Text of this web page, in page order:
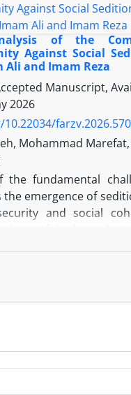
of the
Against Social
Ali and Imam Reza
Manuscript,
2026
Mohammad Marefat,
the fundamental
the emergence of
and social
foundations of the
have expressed